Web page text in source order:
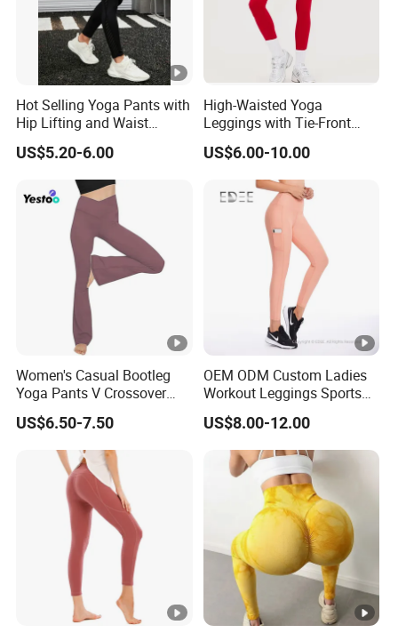
Hot Selling Yoga Pants with
Hip Lifting and Waist
Cinching, Sports Pants with
Mesh Pockets and
Leggings Trendy High-Waist
Cropped Leggings Outdoor
Sports Leggin
US$5.20-6.00
High-Waisted Yoga
Leggings with Tie-Front
Design for Fitness and
Yoga Pants
US$6.00-10.00
Women's Casual Bootleg
Yoga Pants V Crossover
High Waisted Workout
Pants Leggings
US$6.50-7.50
OEM ODM Custom Ladies
Workout Leggings Sports
Wear Fitness Apparel
Manufacturer
US$8.00-12.00